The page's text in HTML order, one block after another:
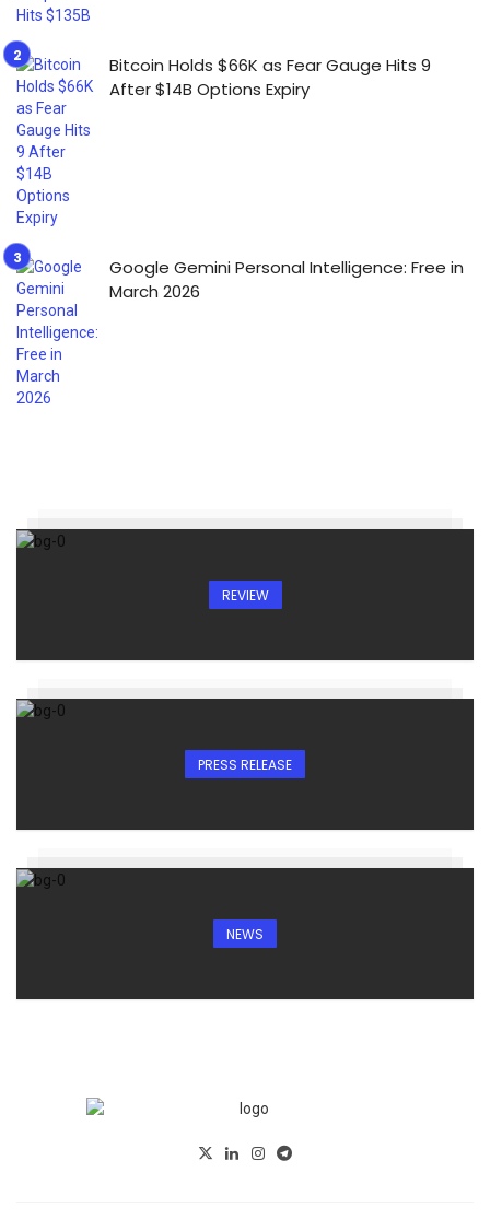
Bitcoin Holds $66K as Fear Gauge Hits 9
After $14B Options Expiry
Google Gemini Personal Intelligence: Free in
March 2026
REVIEW
PRESS RELEASE
NEWS